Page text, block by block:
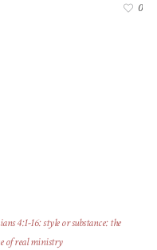
0
4:1-16: style or substance: the
of real ministry